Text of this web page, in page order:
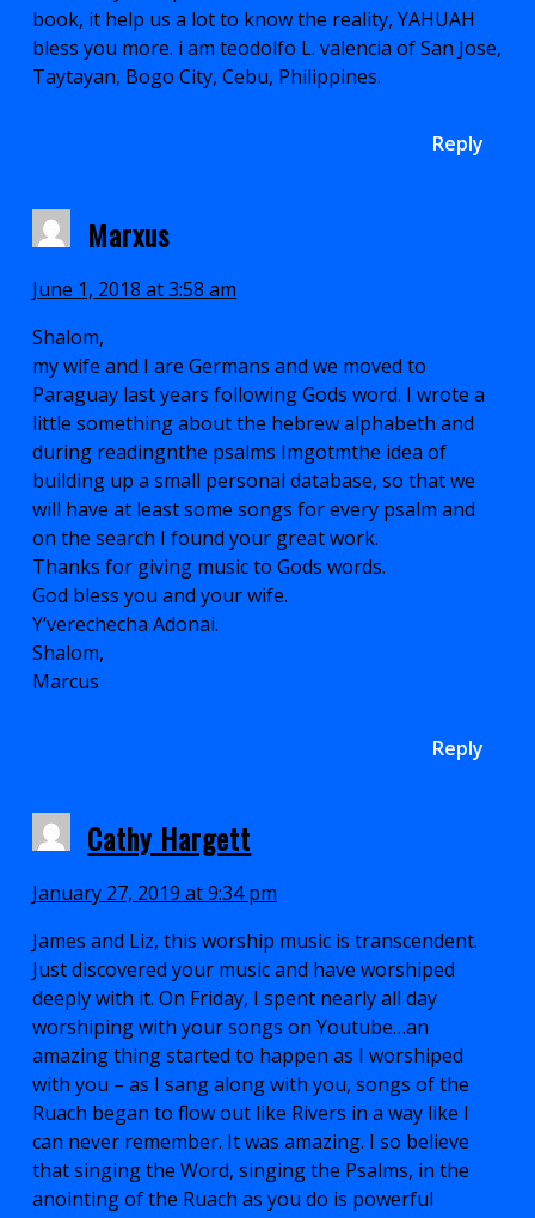
book, it help us a lot to know the reality, YAHUAH
bless you more. i am teodolfo L. valencia of San Jose,
Taytayan, Bogo City, Cebu, Philippines.
Reply
Marxus
June 1, 2018 at 3:58 am
Shalom,
my wife and I are Germans and we moved to
Paraguay last years following Gods word. I wrote a
little something about the hebrew alphabeth and
during readingnthe psalms Imgotmthe idea of
building up a small personal database, so that we
will have at least some songs for every psalm and
on the search I found your great work.
Thanks for giving music to Gods words.
God bless you and your wife.
Y‘verechecha Adonai.
Shalom,
Marcus
Reply
Cathy Hargett
January 27, 2019 at 9:34 pm
James and Liz, this worship music is transcendent.
Just discovered your music and have worshiped
deeply with it. On Friday, I spent nearly all day
worshiping with your songs on Youtube…an
amazing thing started to happen as I worshiped
with you – as I sang along with you, songs of the
Ruach began to flow out like Rivers in a way like I
can never remember. It was amazing. I so believe
that singing the Word, singing the Psalms, in the
anointing of the Ruach as you do is powerful